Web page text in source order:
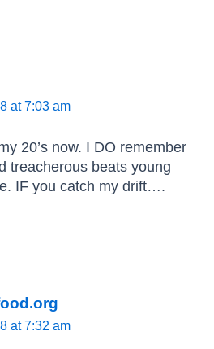
at 7:03 am
20’s now. I DO remember
treacherous beats young
IF you catch my drift….
at 7:32 am